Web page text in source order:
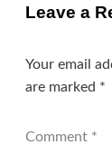
Leave a
Your email
are marked *
Comment *